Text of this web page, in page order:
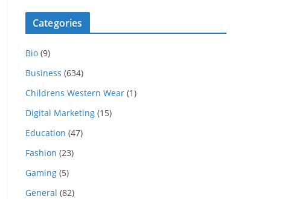
Categories
Bio (9)
Business (634)
Childrens Western Wear (1)
Digital Marketing (15)
Education (47)
Fashion (23)
Gaming (5)
General (82)